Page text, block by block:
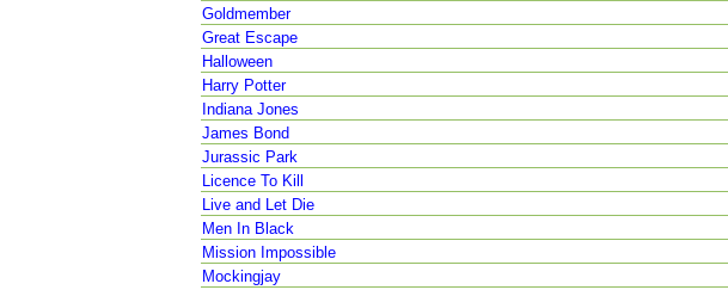
Goldmember
Great Escape
Halloween
Harry Potter
Indiana Jones
James Bond
Jurassic Park
Licence To Kill
Live and Let Die
Men In Black
Mission Impossible
Mockingjay